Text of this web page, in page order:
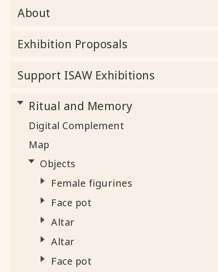
About
Exhibition Proposals
Support ISAW Exhibitions
Ritual and Memory
Digital Complement
Map
Objects
Female figurines
Face pot
Altar
Altar
Face pot